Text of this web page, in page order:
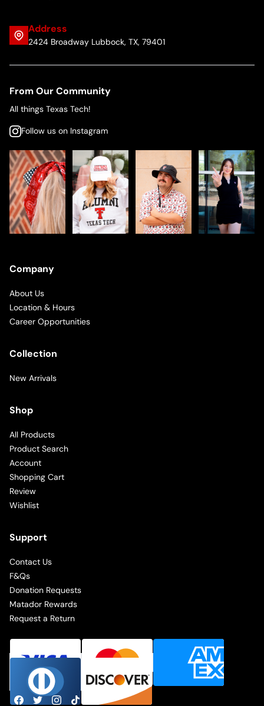
Address
2424 Broadway Lubbock, TX, 79401
From Our Community
All things Texas Tech!
Follow us on Instagram
Company
About Us
Location & Hours
Career Opportunities
Collection
New Arrivals
Shop
All Products
Product Search
Account
Shopping Cart
Review
Wishlist
Support
Contact Us
F&Qs
Donation Requests
Matador Rewards
Request a Return